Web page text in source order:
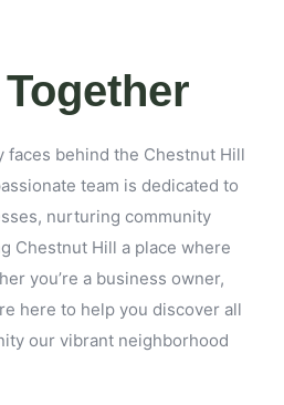
faces behind the Chestnut Hill
team is dedicated to
nurturing community
Chestnut Hill a place where
you’re a business owner,
here to help you discover all
our vibrant neighborhood